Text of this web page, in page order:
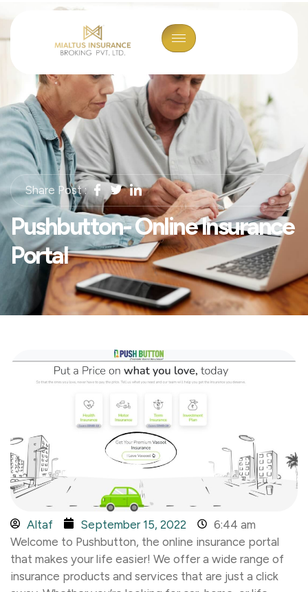
Share Post :
Pushbutton- Online Insurance
Portal
Altaf September 15, 2022
6:44 am
Welcome to Pushbutton, the online insurance portal
that makes your life easier! We offer a wide range of
insurance products and services that are just a click